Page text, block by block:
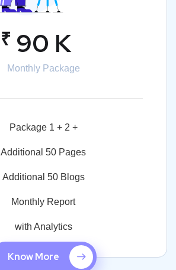
₹ 90 K
Monthly Package
Package 1 + 2 +
Additional 50 Pages
Additional 50 Blogs
Monthly Report
with Analytics
Know More